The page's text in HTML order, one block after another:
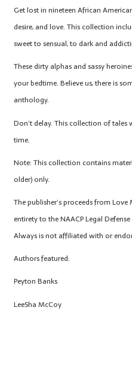
Get lost in nineteen African
desire, and love. This collection
sweet to sensual, to dark and
These dirty alphas and sassy
your bedtime. Believe us, there is
anthology.
Don’t delay. This collection of
time.
Note: This collection contains
older) only.
The publisher’s proceeds from
entirety to the NAACP Legal
Always is not affiliated with or
Authors featured:
Peyton Banks
LeeSha McCoy